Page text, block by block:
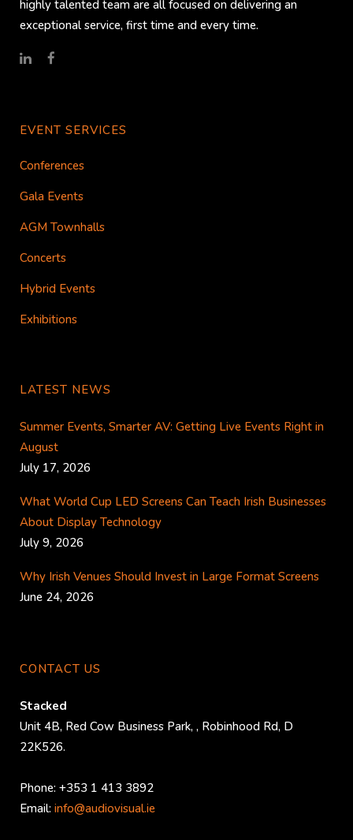
highly talented team are all focused on delivering an
exceptional service, first time and every time.
EVENT SERVICES
Conferences
Gala Events
AGM Townhalls
Concerts
Hybrid Events
Exhibitions
LATEST NEWS
Summer Events, Smarter AV: Getting Live Events Right in
August
July 17, 2026
What World Cup LED Screens Can Teach Irish Businesses
About Display Technology
July 9, 2026
Why Irish Venues Should Invest in Large Format Screens
June 24, 2026
CONTACT US
Stacked
Unit 4B, Red Cow Business Park, , Robinhood Rd, D
22K526.
Phone: +353 1 413 3892
Email: info@audiovisual.ie